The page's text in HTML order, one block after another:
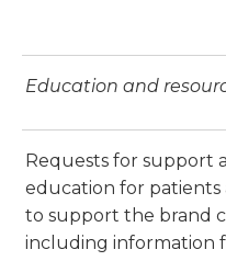
Education and
Requests for support
education for patients
to support the brand
including information